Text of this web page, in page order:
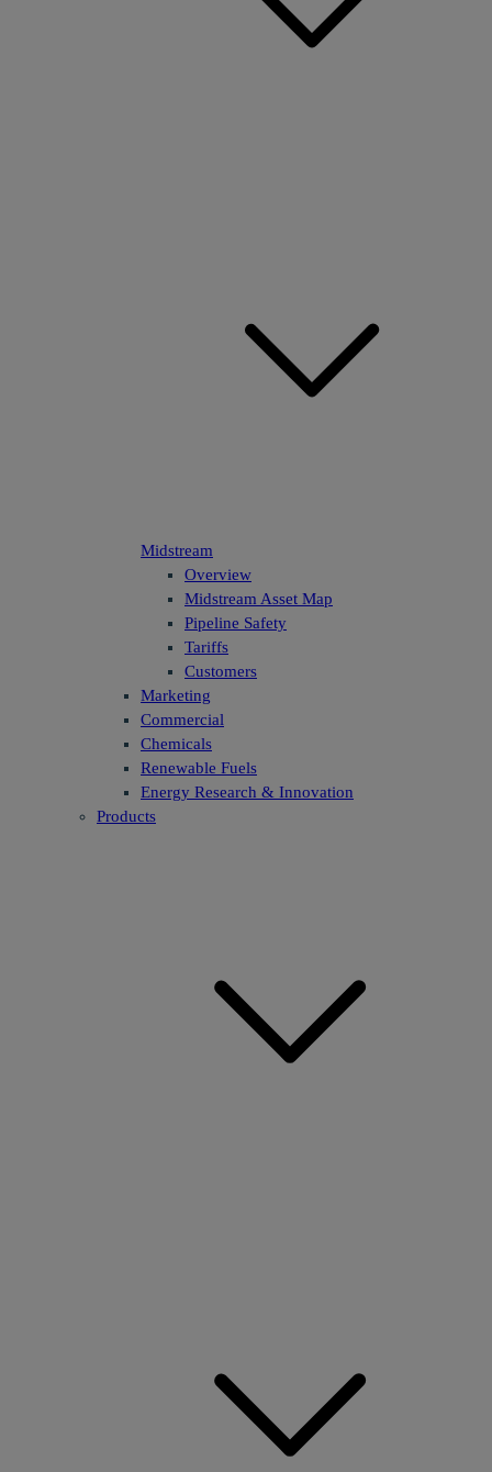
Midstream
Overview
Midstream Asset Map
Pipeline Safety
Tariffs
Customers
Marketing
Commercial
Chemicals
Renewable Fuels
Energy Research & Innovation
Products